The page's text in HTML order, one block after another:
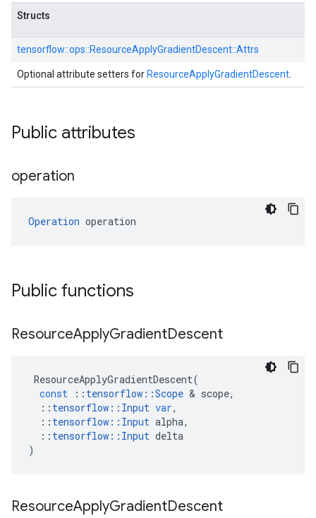
Structs
tensorflow::ops::ResourceApplyGradientDescent::Attrs
Optional attribute setters for ResourceApplyGradientDescent
Public attributes
operation
Operation operation
Public functions
ResourceApplyGradientDescent
ResourceApplyGradientDescent(
const
:: tensorflow ::Scope & scope,
:: tensorflow :: Input var,
:: tensorflow :: Input alpha,
:: tensorflow :: Input delta
)
ResourceApplyGradientDescent